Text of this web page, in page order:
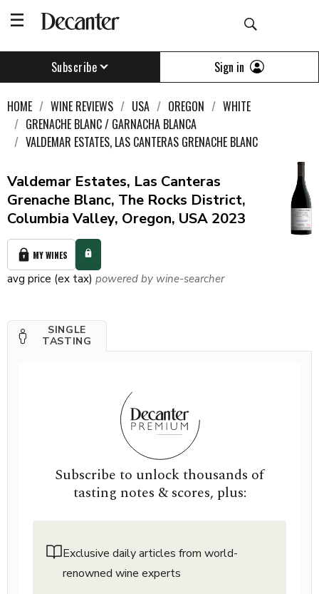
Subscribe Sign in
HOME WINE REVIEWS USA OREGON
WHITE
GRENACHE BLANC / GARNACHA BLANCA
VALDEMAR ESTATES, LAS CANTERAS GRENACHE BLANC
Valdemar Estates, Las Canteras
Grenache Blanc, The Rocks District,
Columbia Valley, Oregon, USA 2023
MY WINES
avg price (ex tax) powered by wine-searcher
SINGLE
TASTING
Subscribe to unlock thousands of
tasting notes & scores, plus:
Exclusive daily articles from world-
renowned wine experts